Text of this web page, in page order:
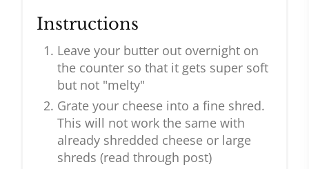
Instructions
Leave your butter out overnight on
the counter so that it gets super soft
but not "melty"
Grate your cheese into a fine shred.
This will not work the same with
already shredded cheese or large
shreds (read through post)